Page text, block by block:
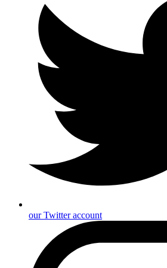
our Twitter account